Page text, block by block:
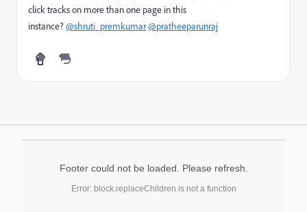
click tracks on more than one page in this
instance?@shruti_premkumar@pratheeparunraj
Footer could not be loaded. Please refresh.
Error: block.replaceChildren is not a function